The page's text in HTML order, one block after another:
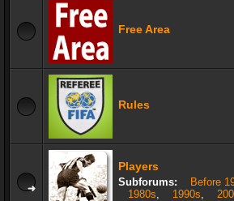
Free Area
Rules
Players
Subforums: Before
1980s, 1990s,